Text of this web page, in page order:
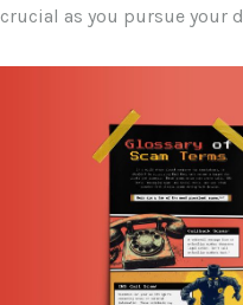
crucial as you pursue your